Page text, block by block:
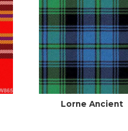
Lorne Ancient